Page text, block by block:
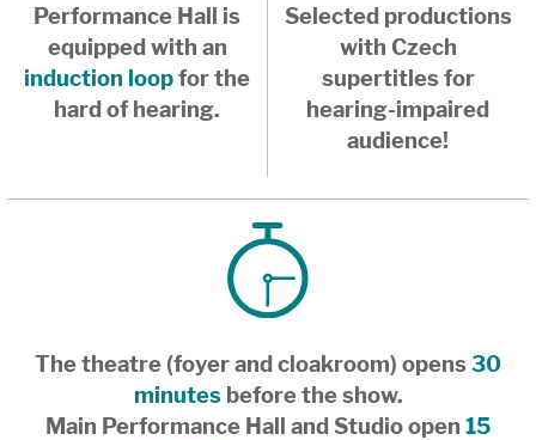
Performance Hall is
equipped with an
induction loopfor the
hard of hearing.
Selected productions
with Czech
supertitles for
hearing-impaired
audience!
The theatre (foyer and cloakroom) opens 30
minutesbefore the show.
Main Performance Hall and Studio open 15